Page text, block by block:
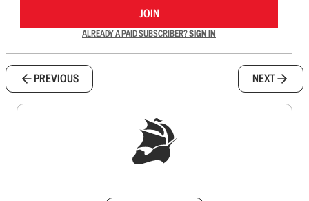
JOIN
ALREADY A PAID SUBSCRIBER?SIGN IN
PREVIOUS NEXT